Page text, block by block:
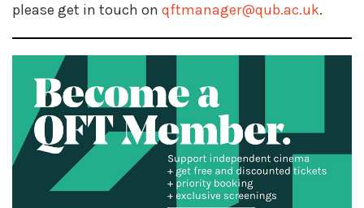
please get in touch on qftmanager@qub.ac.uk.